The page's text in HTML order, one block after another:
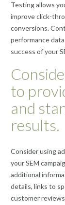
Testing allows
improve click-
conversions.
performance
success of your
to
and
results.
Consider using
your SEM
additional
details, links to
customer